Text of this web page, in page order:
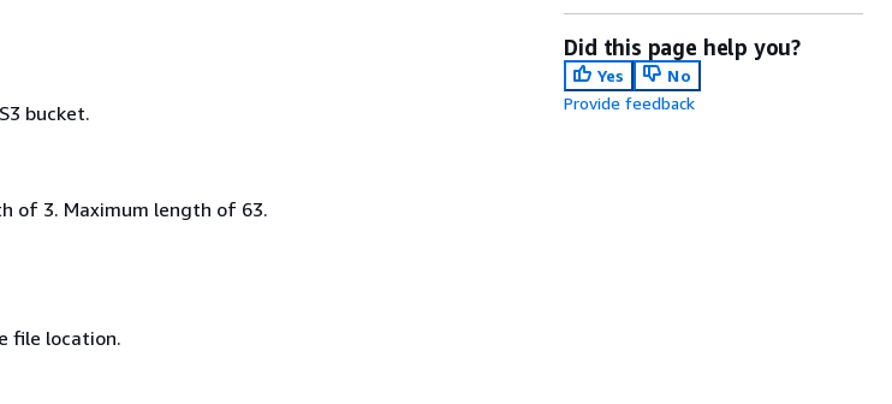
bucket.
of 3. Maximum length of 63.
file location.
Did this page help you?
Yes
No
Provide feedback